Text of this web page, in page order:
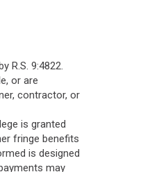
R.S. 9:4822.
or are
contractor, or
is granted
fringe benefits
is designed
may